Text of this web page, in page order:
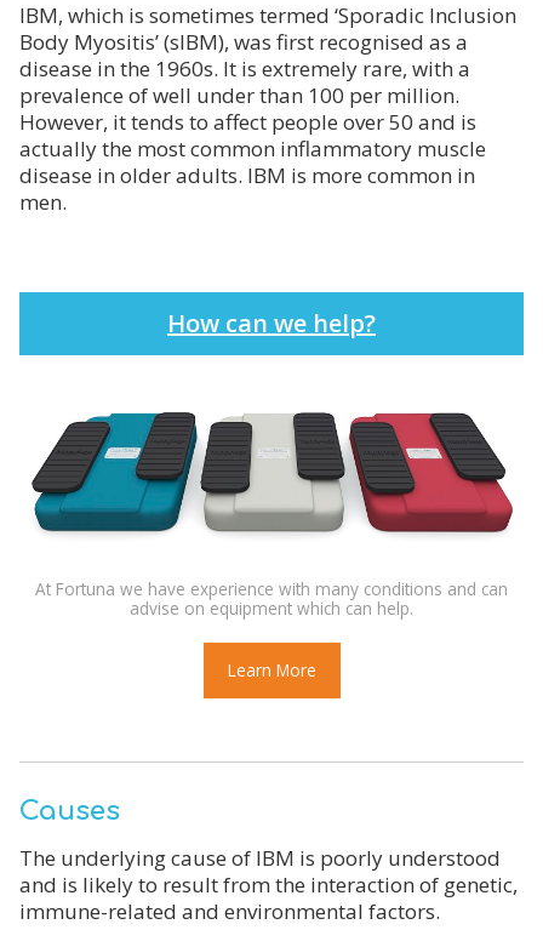
IBM, which is sometimes termed ‘Sporadic Inclusion
Body Myositis’ (sIBM), was first recognised as a
disease in the 1960s. It is extremely rare, with a
prevalence of well under than 100 per million.
However, it tends to affect people over 50 and is
actually the most common inflammatory muscle
disease in older adults. IBM is more common in
men.
How can we help?
At Fortuna we have experience with many conditions and can
advise on equipment which can help.
Learn More
Causes
The underlying cause of IBM is poorly understood
and is likely to result from the interaction of genetic,
immune-related and environmental factors.